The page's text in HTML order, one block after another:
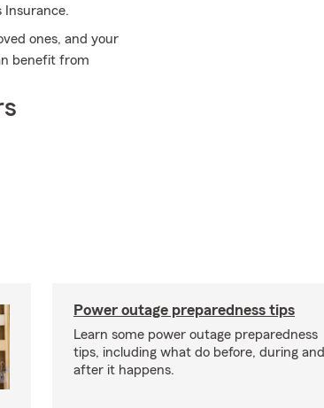
Insurance.
ones, and your
benefit from
Power outage preparedness tips
Learn some power outage preparedness
tips, including what do before, during and
after it happens.